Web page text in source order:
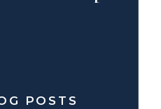
POSTS